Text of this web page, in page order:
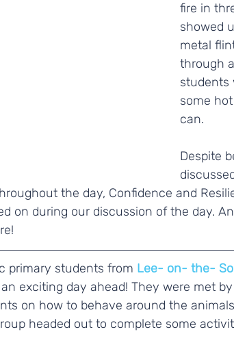
fire in
showed
metal
through
students
some
can.
Despite
the day, Confidence and
on during our discussion of the day.
primary students from Lee- on- the-
exciting day ahead! They were met
on how to behave around the
headed out to complete some